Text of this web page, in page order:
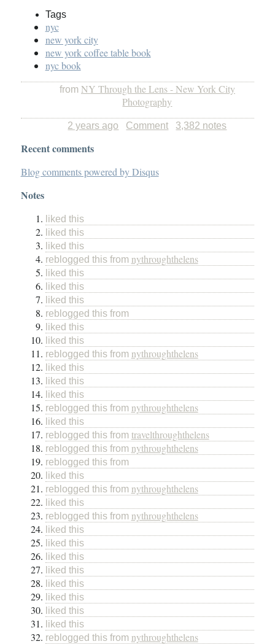
Tags
nyc
new york city
new york coffee table book
nyc book
from NY Through the Lens - New York City
Photography
2 years ago Comment 3,382 notes
Recent comments
Blog comments powered byDisqus
Notes
liked this
liked this
liked this
reblogged this from nythroughthelens
liked this
liked this
liked this
reblogged this from
liked this
liked this
reblogged this from nythroughthelens
liked this
liked this
liked this
reblogged this from nythroughthelens
liked this
reblogged this from travelthroughthelens
reblogged this from nythroughthelens
reblogged this from
liked this
reblogged this from nythroughthelens
liked this
reblogged this from nythroughthelens
liked this
liked this
liked this
liked this
liked this
liked this
liked this
liked this
reblogged this from nythroughthelens